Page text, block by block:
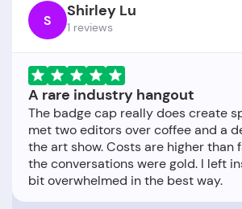
S Shirley Lu
1 reviews
A rare industry hangout
The badge cap really does create
met two editors over coffee and a
the art show. Costs are higher than
the conversations were gold. I left